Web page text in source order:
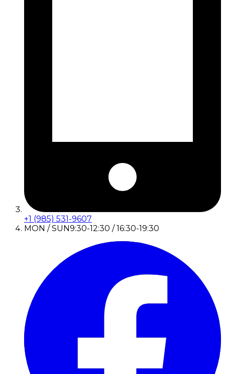
+1 (985) 531-9607
MON / SUN9:30-12:30 / 16:30-19:30